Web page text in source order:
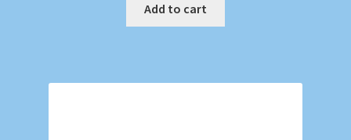
Add to cart